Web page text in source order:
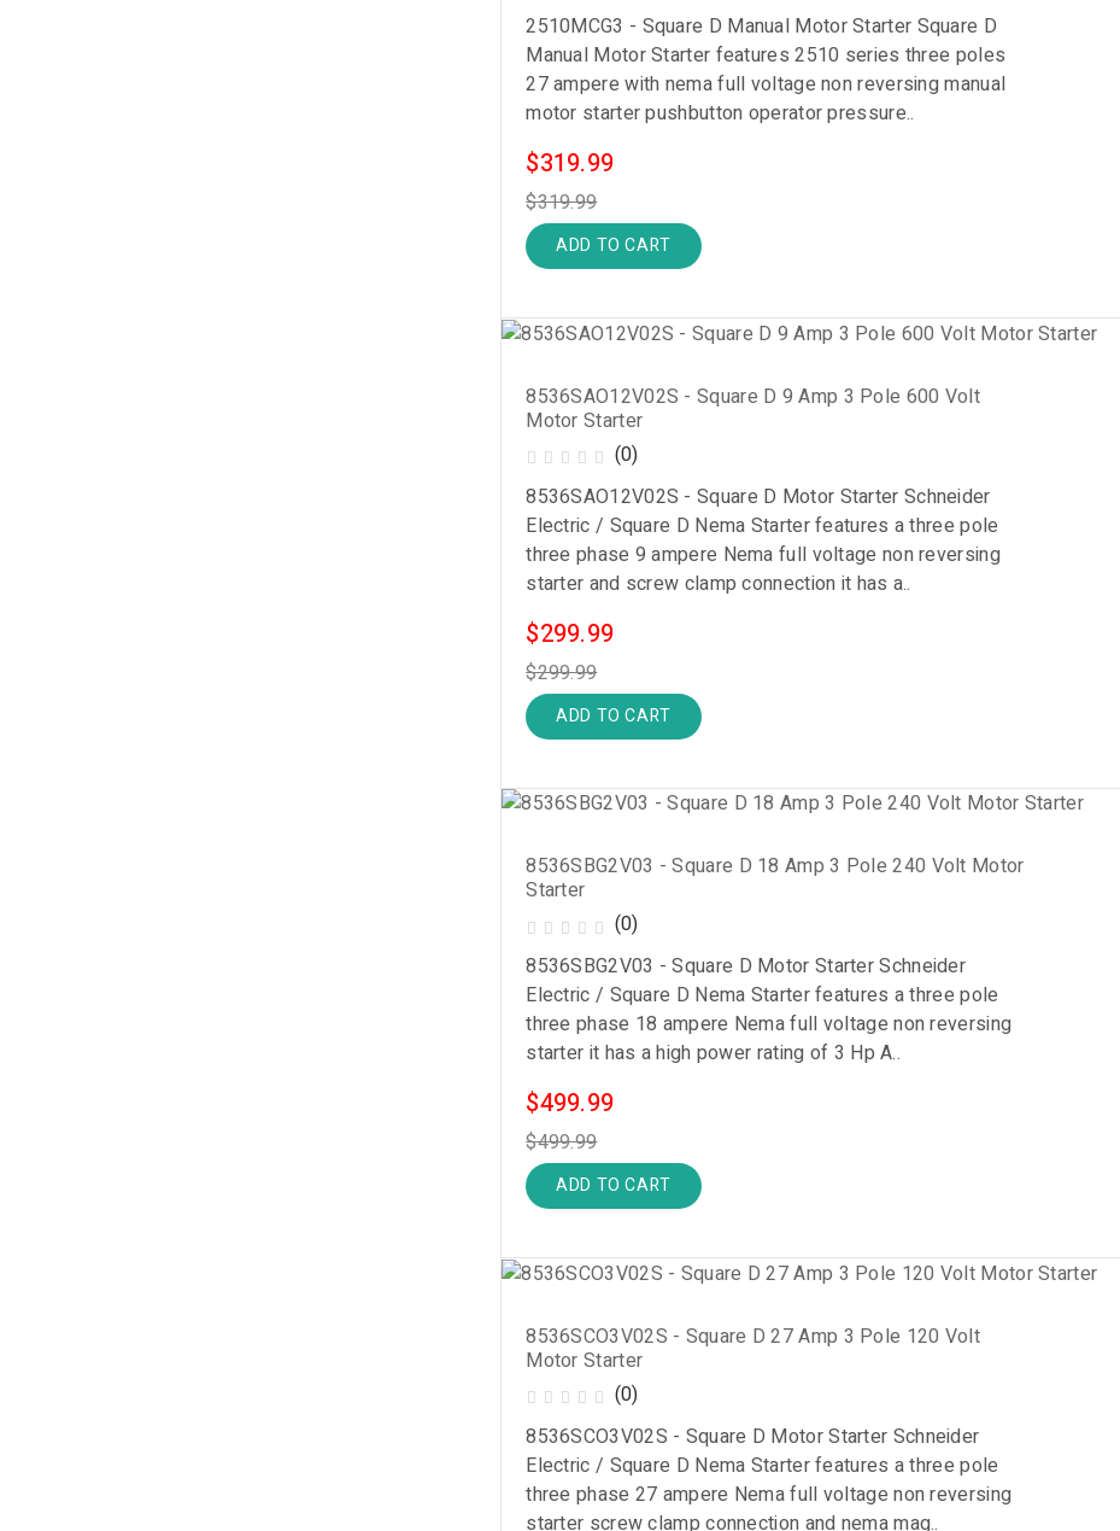
2510MCG3 - Square D Manual Motor Starter Square D
Manual Motor Starter features 2510 series three poles
27 ampere with nema full voltage non reversing manual
motor starter pushbutton operator pressure..
$319.99
$319.99
ADD TO CART
8536SAO12V02S - Square D 9 Amp 3 Pole 600 Volt
Motor Starter
(0)
8536SAO12V02S - Square D Motor Starter Schneider
Electric / Square D Nema Starter features a three pole
three phase 9 ampere Nema full voltage non reversing
starter and screw clamp connection it has a..
$299.99
$299.99
ADD TO CART
8536SBG2V03 - Square D 18 Amp 3 Pole 240 Volt Motor
Starter
(0)
8536SBG2V03 - Square D Motor Starter Schneider
Electric / Square D Nema Starter features a three pole
three phase 18 ampere Nema full voltage non reversing
starter it has a high power rating of 3 Hp A..
$499.99
$499.99
ADD TO CART
8536SCO3V02S - Square D 27 Amp 3 Pole 120 Volt
Motor Starter
(0)
8536SCO3V02S - Square D Motor Starter Schneider
Electric / Square D Nema Starter features a three pole
three phase 27 ampere Nema full voltage non reversing
starter screw clamp connection and nema mag..